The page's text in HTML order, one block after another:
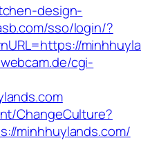
design-
sso/login/?
cgi-
ChangeCulture?
minhhuylands.com/